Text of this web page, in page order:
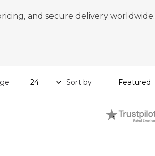
and secure delivery worldwide.
Sort by